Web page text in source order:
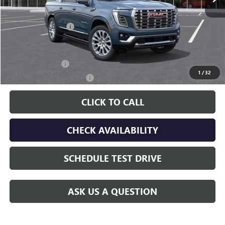
1 /32
MSRP: $91,960
Documentation Fee $225
Additional offers you may qualify for:
-$500
-$500
CLICK TO CALL
CHECK AVAILABILITY
SCHEDULE TEST DRIVE
ASK US A QUESTION